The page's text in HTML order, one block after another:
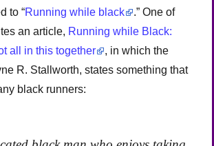
to “Running while black
.” One of
an article, Running while Black:
all in this together
, in which the
R. Stallworth, states something that
black runners: